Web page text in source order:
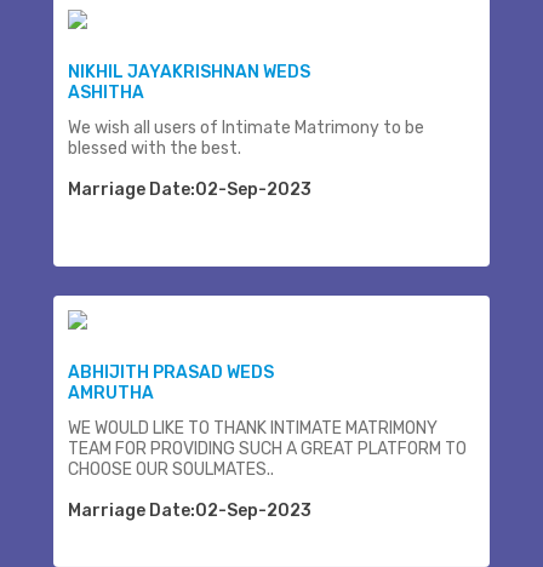
NIKHIL JAYAKRISHNAN WEDS
ASHITHA
We wish all users of Intimate Matrimony to be
blessed with the best.
Marriage Date:02-Sep-2023
ABHIJITH PRASAD WEDS
AMRUTHA
WE WOULD LIKE TO THANK INTIMATE MATRIMONY
TEAM FOR PROVIDING SUCH A GREAT PLATFORM TO
CHOOSE OUR SOULMATES..
Marriage Date:02-Sep-2023